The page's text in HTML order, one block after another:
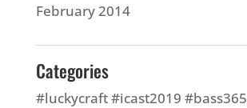
February 2014
Categories
#luckycraft #icast2019 #bass365